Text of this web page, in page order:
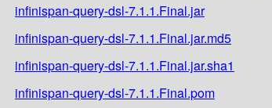
infinispan-query-dsl-7.1.1.Final.jar
infinispan-query-dsl-7.1.1.Final.jar.md5
infinispan-query-dsl-7.1.1.Final.jar.sha1
infinispan-query-dsl-7.1.1.Final.pom